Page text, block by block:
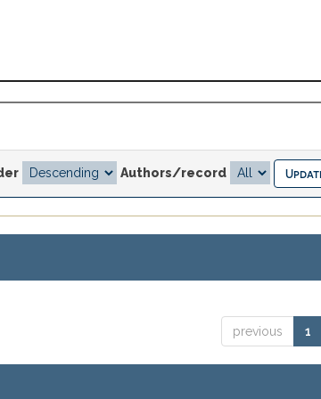
Authors/record
previous 1